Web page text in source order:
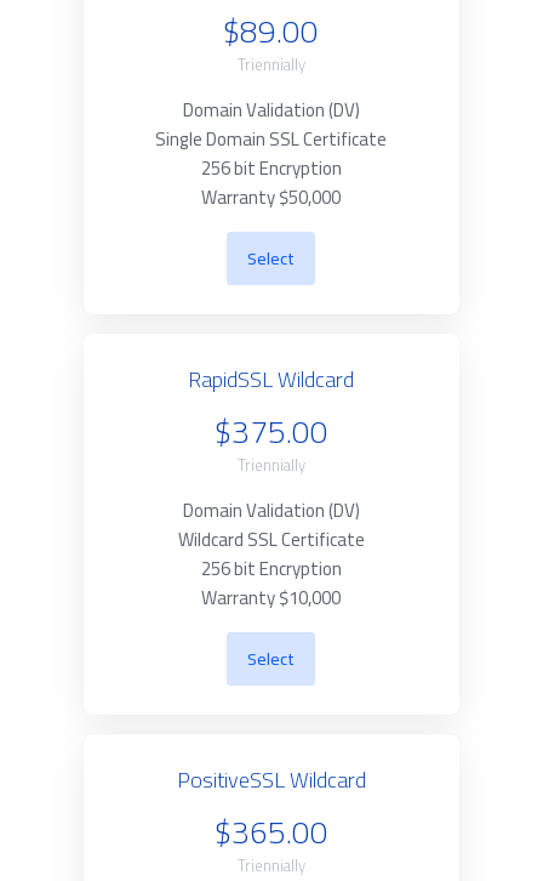
$89.00
Triennially
Domain Validation (DV)
Single Domain SSL Certificate
256 bit Encryption
Warranty $50,000
Select
RapidSSL Wildcard
$375.00
Triennially
Domain Validation (DV)
Wildcard SSL Certificate
256 bit Encryption
Warranty $10,000
Select
PositiveSSL Wildcard
$365.00
Triennially